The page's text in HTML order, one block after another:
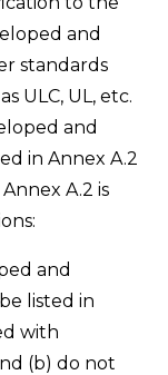
and
standards
ULC, UL, etc.
and
in Annex A.2
A.2 is
and
listed in
with
(b) do not